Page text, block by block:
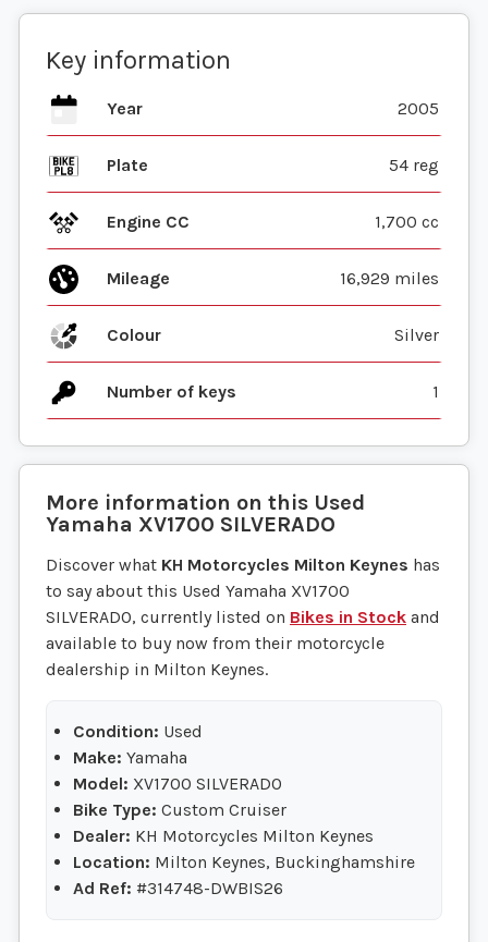
Key information
Year 2005
Plate 54 reg
Engine CC 1,700 cc
Mileage 16,929 miles
Colour Silver
Number of keys 1
More information on this Used
Yamaha XV1700 SILVERADO
Discover what KH Motorcycles Milton Keynes has
to say about this Used Yamaha XV1700
SILVERADO, currently listed on Bikes in Stock and
available to buy now from their motorcycle
dealership in Milton Keynes.
Condition: Used
Make: Yamaha
Model: XV1700 SILVERADO
Bike Type: Custom Cruiser
Dealer: KH Motorcycles Milton Keynes
Location: Milton Keynes, Buckinghamshire
Ad Ref: #314748-DWBIS26